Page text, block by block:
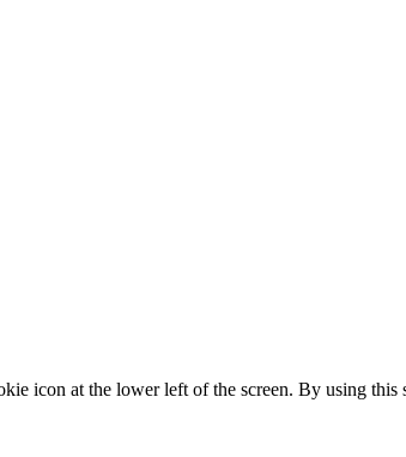
icon at the lower left of the screen. By using